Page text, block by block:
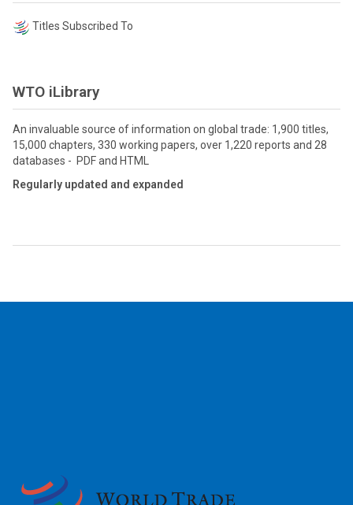
Titles Subscribed To
WTO iLibrary
An invaluable source of information on global trade: 1,900 titles,
15,000 chapters, 330 working papers, over 1,220 reports and 28
databases - PDF and HTML
Regularly updated and expanded